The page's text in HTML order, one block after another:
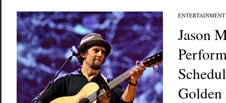
ENTERTAINMENT
Jason